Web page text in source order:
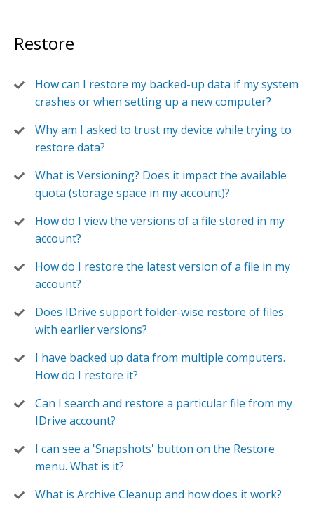
Restore
How can I restore my backed-up data if my system
crashes or when setting up a new computer?
Why am I asked to trust my device while trying to
restore data?
What is Versioning? Does it impact the available
quota (storage space in my account)?
How do I view the versions of a file stored in my
account?
How do I restore the latest version of a file in my
account?
Does IDrive support folder-wise restore of files
with earlier versions?
I have backed up data from multiple computers.
How do I restore it?
Can I search and restore a particular file from my
IDrive account?
I can see a 'Snapshots' button on the Restore
menu. What is it?
What is Archive Cleanup and how does it work?